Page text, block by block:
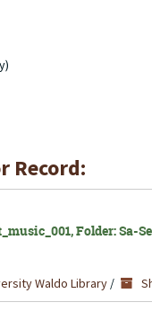
Record:
Folder: Sa-
Waldo Library /